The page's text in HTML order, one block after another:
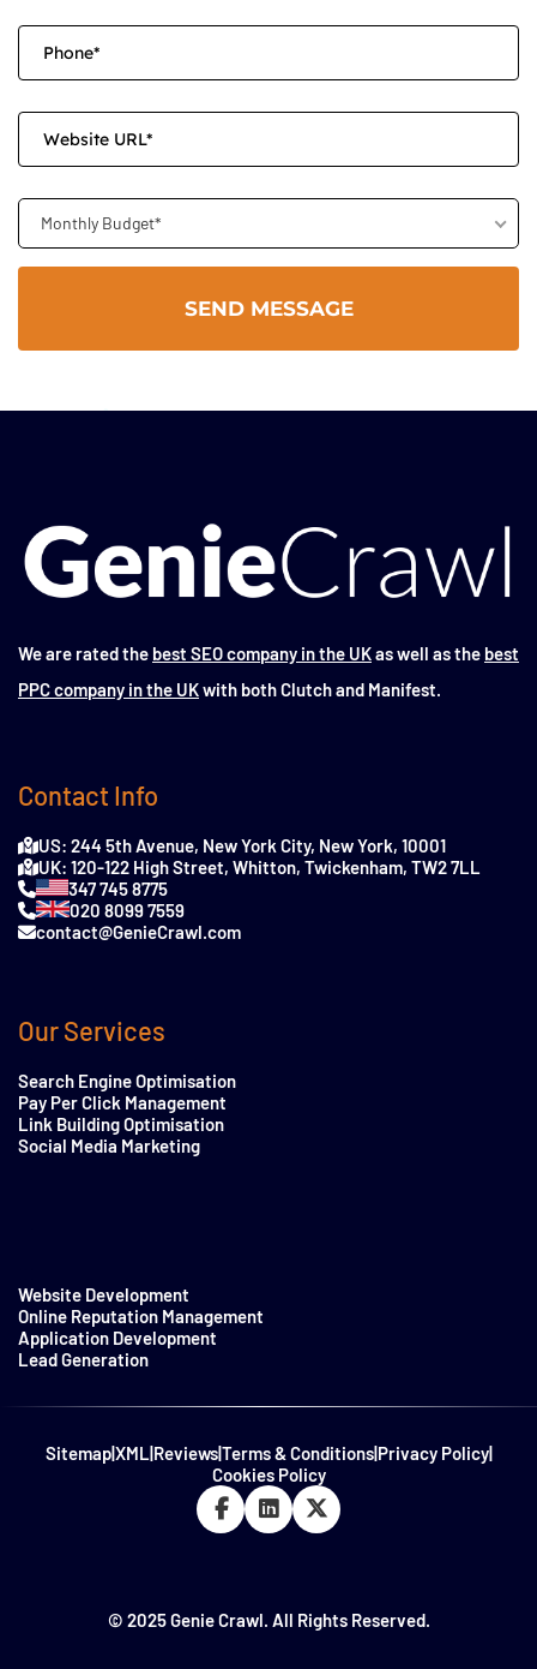
Monthly Budget*
We are rated the best SEO company in the UKas well as the best
PPC company in the UKwith both Clutch and Manifest.
Contact Info
US: 244 5th Avenue, New York City, New York, 10001
UK: 120-122 High Street, Whitton, Twickenham, TW2 7LL
347 745 8775
020 8099 7559
contact@GenieCrawl.com
Our Services
Search Engine Optimisation
Pay Per Click Management
Link Building Optimisation
Social Media Marketing
Website Development
Online Reputation Management
Application Development
Lead Generation
Sitemap|XML|Reviews|Terms & Conditions|Privacy Policy|
Cookies Policy
© 2025 Genie Crawl. All Rights Reserved.